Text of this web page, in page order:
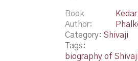
Book
Author
Kedar
Category: Shivaji
Tags:
biography of Shivaji